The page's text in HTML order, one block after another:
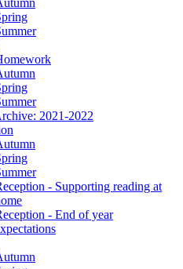
2021-2022
- Supporting reading at
- End of year